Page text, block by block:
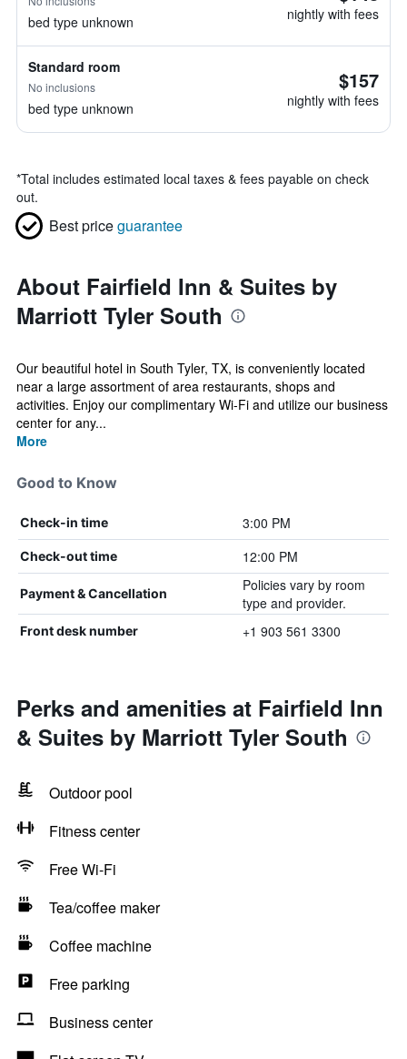
bed type unknown nightly with fees
Standard room
No inclusions
bed type unknown
$157
nightly with fees
*Total includes estimated local taxes & fees payable on check
out.
Best priceguarantee
About Fairfield Inn & Suites by
Marriott Tyler South
Our beautiful hotel in South Tyler, TX, is conveniently located
near a large assortment of area restaurants, shops and
activities. Enjoy our complimentary Wi-Fi and utilize our business
center for any...
More
Good to Know
Check-in time 3:00 PM
Check-out time 12:00 PM
Payment & Cancellation
Policies vary by room
type and provider.
Front desk number +1 903 561 3300
Perks and amenities at Fairfield Inn
& Suites by Marriott Tyler South
Outdoor pool
Fitness center
Free Wi-Fi
Tea/coffee maker
Coffee machine
Free parking
Business center